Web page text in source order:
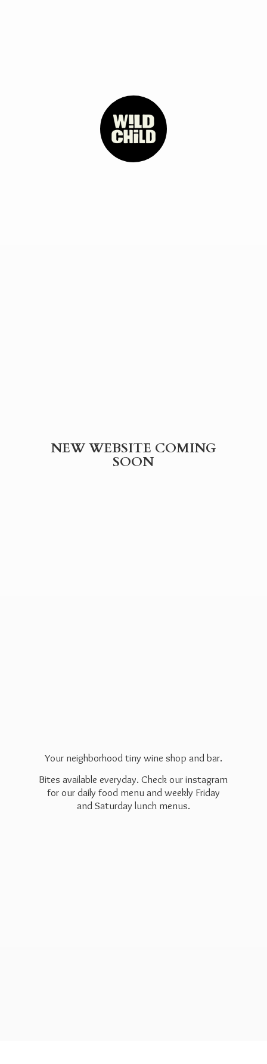
NEW WEBSITE COMING
SOON
Your neighborhood tiny wine shop and bar.
Bites available everyday. Check our instagram
for our daily food menu and weekly Friday
and Saturday lunch menus.